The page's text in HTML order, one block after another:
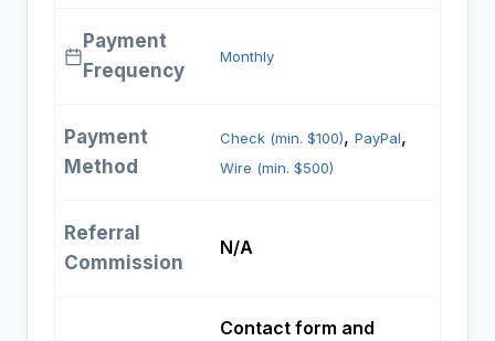
Payment
Frequency
Monthly
Payment
Method
Check (min. $100), PayPal
Wire (min. $500)
Referral
Commission
N/A
Contact form and